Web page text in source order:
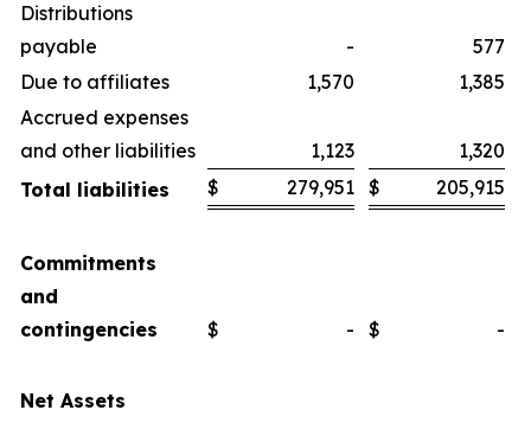
Distributions
payable
-
577
Due to affiliates
1,570
1,385
Accrued expenses
and other liabilities
1,123
1,320
Total liabilities
$ 279,951 $ 205,915
Commitments
and
contingencies
$ - $ -
Net Assets